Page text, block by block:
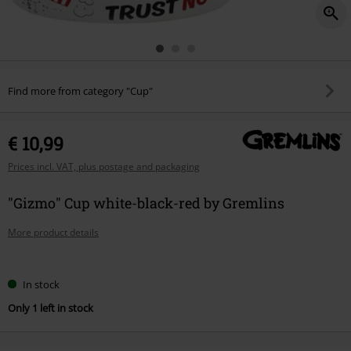
Find more from category "Cup"
€ 10,99
Prices incl. VAT, plus postage and packaging
"Gizmo" Cup white-black-red by Gremlins
More product details
your
size
In stock
Only 1 left in stock